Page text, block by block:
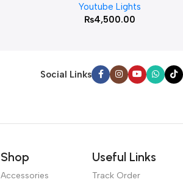
Youtube Lights
₨4,500.00
Social Links
Shop
Accessories
Useful Links
Track Order